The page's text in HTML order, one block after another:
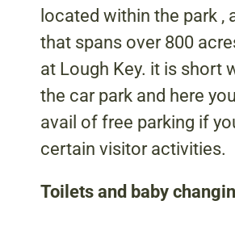
located within the park ,
that spans over 800
at Lough Key. it is short
the car park and here
avail of free parking if
certain visitor activities.
Toilets and baby